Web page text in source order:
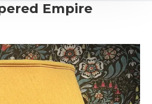
Empire